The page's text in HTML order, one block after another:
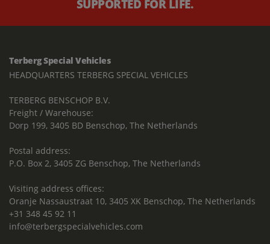
SUPPORTED FOR LIFE.
Terberg Special Vehicles
HEADQUARTERS TERBERG SPECIAL VEHICLES
TERBERG BENSCHOP B.V.
Freight / Warehouse:
Dorp 199, 3405 BD Benschop, The Netherlands
Postal address:
P.O. Box 2, 3405 ZG Benschop, The Netherlands
Visiting address offices:
Oranje Nassaustraat 10, 3405 XK Benschop, The Netherlands
+31 348 45 92 11
info@terbergspecialvehicles.com